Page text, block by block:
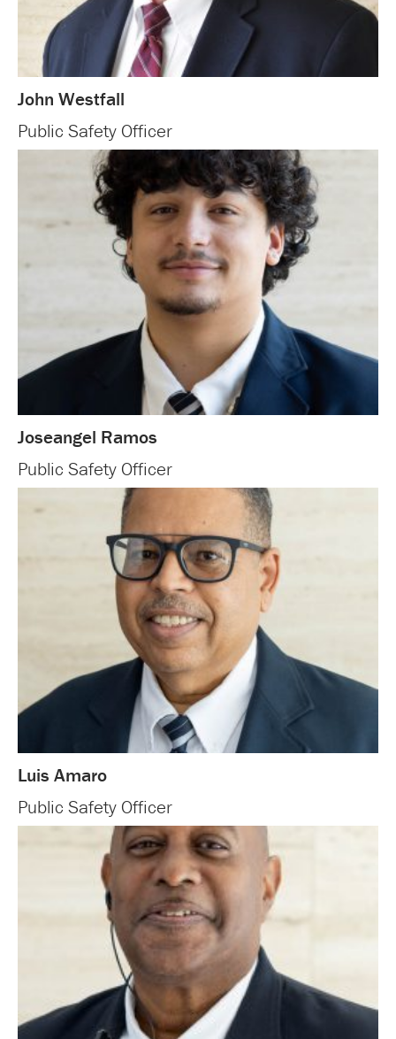
John Westfall
Public Safety Officer
Joseangel Ramos
Public Safety Officer
Luis Amaro
Public Safety Officer